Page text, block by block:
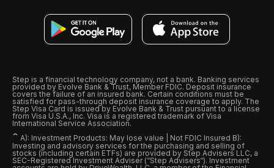
Step is a financial technology company, not a bank. Banking services
provided by Evolve Bank & Trust, Member FDIC. Deposit insurance
covers the failure of an insured bank. Certain conditions must be
satisfied for pass-through deposit insurance coverage to apply. The
Step Visa Card is issued by Evolve Bank & Trust pursuant to a license
from Visa U.S.A., Inc. Visa is a registered trademark of Visa
International Service Association.
ˆ A): Investment Products: May lose value | Not FDIC Insured B):
Investing and advisory services for the purchasing and selling of
stocks (including certain ETFs) are provided by Step Advisers LLC, a
SEC-Registered Investment Adviser (“Step Advisers“). Investment